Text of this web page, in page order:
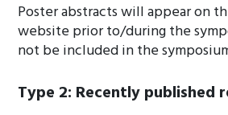
Poster abstracts will appear on
website prior to/during the
not be included in the
Type 2: Recently published